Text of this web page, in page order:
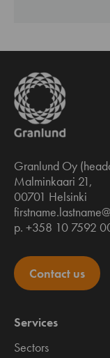
Granlund Oy
Malminkaari 21,
00701 Helsinki
p. +358 10 7592
Contact us
Services
Sectors